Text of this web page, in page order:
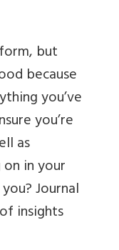
but
because
you’ve
you’re
as
in your
Journal
insights